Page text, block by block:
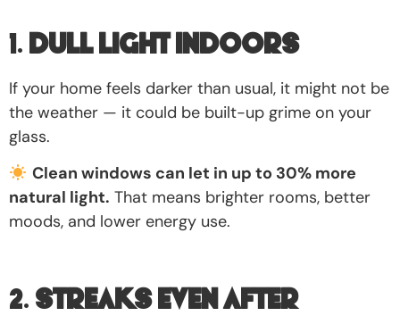
1. Dull Light Indoors
If your home feels darker than usual, it might not be
the weather — it could be built-up grime on your
glass.
Clean windows can let in up to 30% more
natural light. That means brighter rooms, better
moods, and lower energy use.
2. Streaks Even After